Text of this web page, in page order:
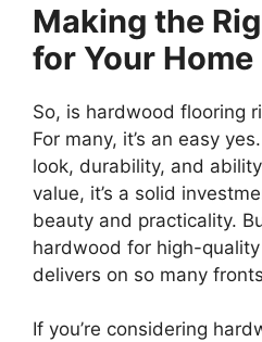
Making the
for Your Home
So, is hardwood flooring
For many, it’s an easy
look, durability, and
value, it’s a solid
beauty and practicality.
hardwood for high-
delivers on so many
If you’re considering